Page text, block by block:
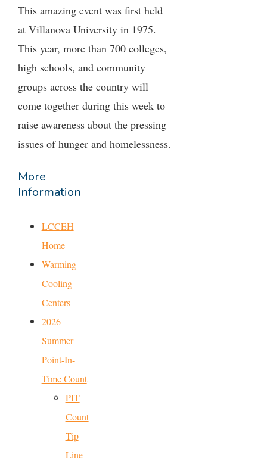
This amazing event was first held
at Villanova University in 1975.
This year, more than 700 colleges,
high schools, and community
groups across the country will
come together during this week to
raise awareness about the pressing
issues of hunger and homelessness.
More
Information
LCCEH
Home
Warming
Cooling
Centers
2026
Summer
Point-In-
Time Count
PIT
Count
Tip
Line